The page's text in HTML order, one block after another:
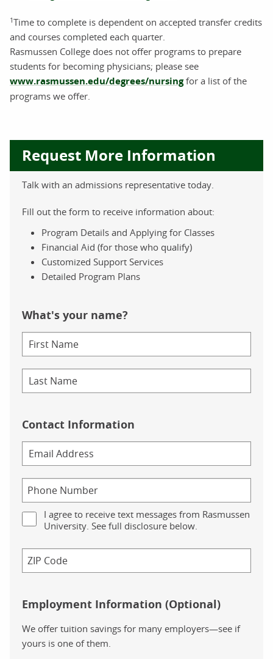
1Time to complete is dependent on accepted transfer credits
and courses completed each quarter.
Rasmussen College does not offer programs to prepare
students for becoming physicians; please see
www.rasmussen.edu/degrees/nursingfor a list of the
programs we offer.
Request More Information
Talk with an admissions representative today.
Fill out the form to receive information about:
Program Details and Applying for Classes
Financial Aid (for those who qualify)
Customized Support Services
Detailed Program Plans
What's your name?
Contact Information
I agree to receive text messages from Rasmussen
University. See full disclosure below.
Employment Information (Optional)
We offer tuition savings for many employers—see if
yours is one of them.